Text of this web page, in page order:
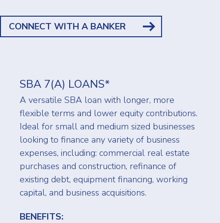
CONNECT WITH A BANKER
SBA 7(A) LOANS*
A versatile SBA loan with longer, more
flexible terms and lower equity contributions.
Ideal for small and medium sized businesses
looking to finance any variety of business
expenses, including: commercial real estate
purchases and construction, refinance of
existing debt, equipment financing, working
capital, and business acquisitions.
BENEFITS: